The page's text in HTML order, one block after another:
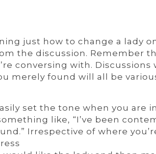
just how to change a lady
the discussion. Remember
conversing with.
merely found will all be
set the tone when you are
like, “I’ve been
Irrespective of where